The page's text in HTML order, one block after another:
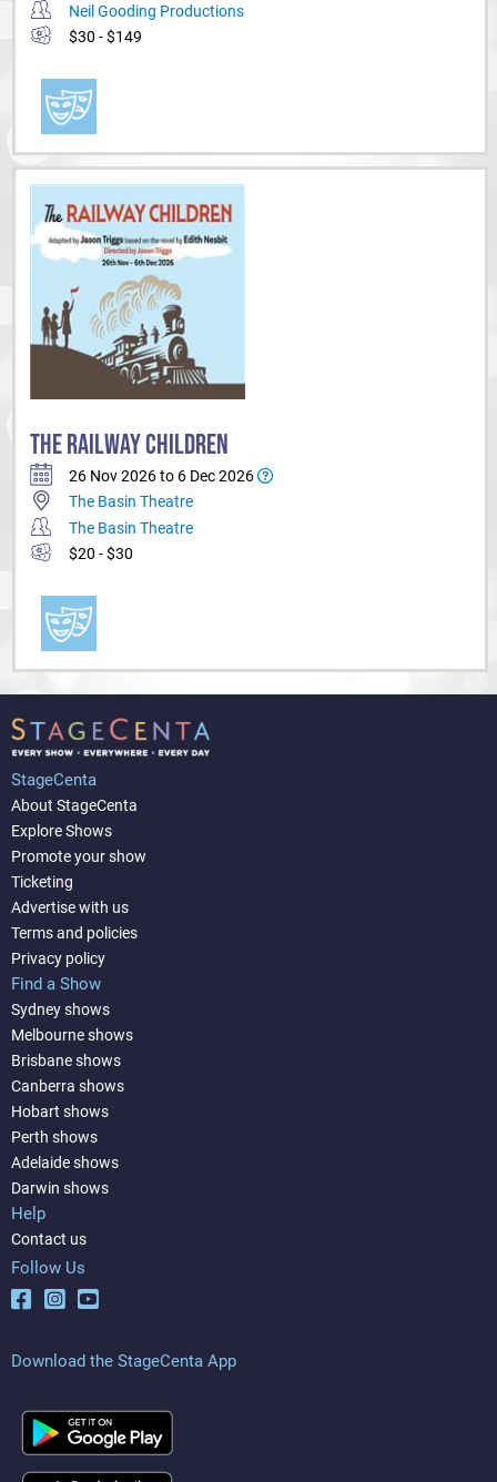
Neil Gooding Productions
$30 - $149
THE RAILWAY CHILDREN
26 Nov 2026 to 6 Dec 2026
The Basin Theatre
The Basin Theatre
$20 - $30
StageCenta
About StageCenta
Explore Shows
Promote your show
Ticketing
Advertise with us
Terms and policies
Privacy policy
Find a Show
Sydney shows
Melbourne shows
Brisbane shows
Canberra shows
Hobart shows
Perth shows
Adelaide shows
Darwin shows
Help
Contact us
Follow Us
Download the StageCenta App